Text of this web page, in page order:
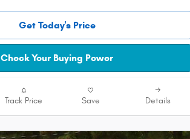
Get Today's Price
Check Your Buying Power
Track Price Save Details